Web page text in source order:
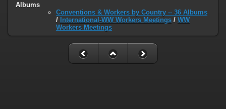
Albums
Conventions & Workers by Country -- 36 Albums
/ International-WW Workers Meetings / WW
Workers Meetings